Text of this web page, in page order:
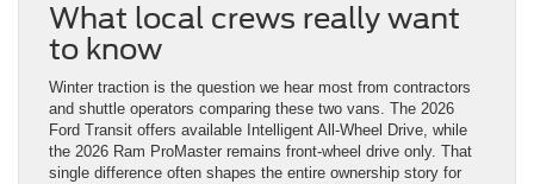
What local crews really want
to know
Winter traction is the question we hear most from contractors
and shuttle operators comparing these two vans. The 2026
Ford Transit offers available Intelligent All-Wheel Drive, while
the 2026 Ram ProMaster remains front-wheel drive only. That
single difference often shapes the entire ownership story for